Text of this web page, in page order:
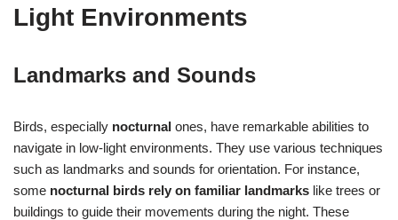
Light Environments
Landmarks and Sounds
Birds, especially nocturnal ones, have remarkable abilities to
navigate in low-light environments. They use various techniques
such as landmarks and sounds for orientation. For instance,
some nocturnal birds rely on familiar landmarks like trees or
buildings to guide their movements during the night. These